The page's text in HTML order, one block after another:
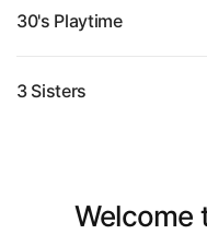
30's Playtime
3 Sisters
Welcome